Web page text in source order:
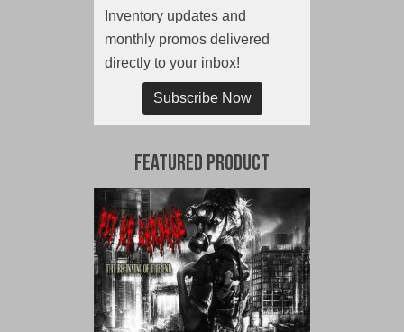
Inventory updates and
monthly promos delivered
directly to your inbox!
Subscribe Now
Featured Product